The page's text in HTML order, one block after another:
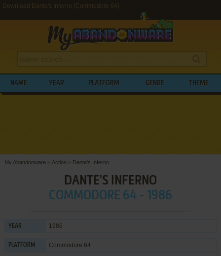
Download Dante's Inferno (Commodore 64)
NAME YEAR PLATFORM GENRE THEME
My Abandonware > Action > Dante's Inferno
DANTE'S INFERNO
COMMODORE 64 - 1986
YEAR 1986
PLATFORM Commodore 64